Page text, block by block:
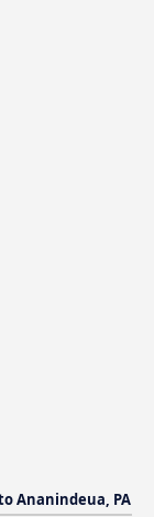
Ananindeua, PA